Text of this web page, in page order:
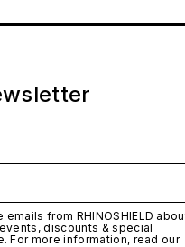
from RHINOSHIELD
discounts & special
For more information, read our